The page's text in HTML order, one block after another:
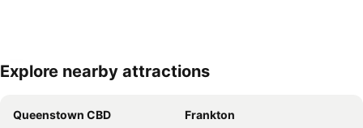
Expand map
Explore nearby attractions
Queenstown CBD
Frankton